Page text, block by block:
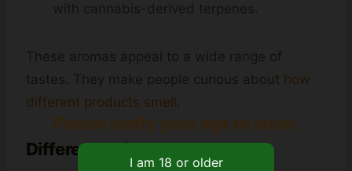
with cannabis-derived terpenes.
These aromas appeal to a wide range of
tastes. They make people curious about how
different products smell .
Differences in Product Forms
Please verify your age to enter.